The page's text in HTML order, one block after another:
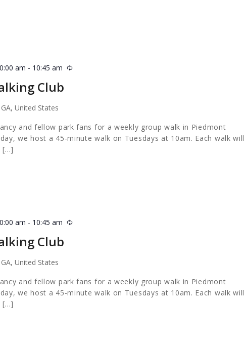
Club
am - 10:45 am Recurring
United States
and fellow park fans for a weekly group walk in Piedmont
we host a 45-minute walk on Tuesdays at 10am. Each walk will
[…]
Club
am - 10:45 am Recurring
United States
and fellow park fans for a weekly group walk in Piedmont
we host a 45-minute walk on Tuesdays at 10am. Each walk will
[…]